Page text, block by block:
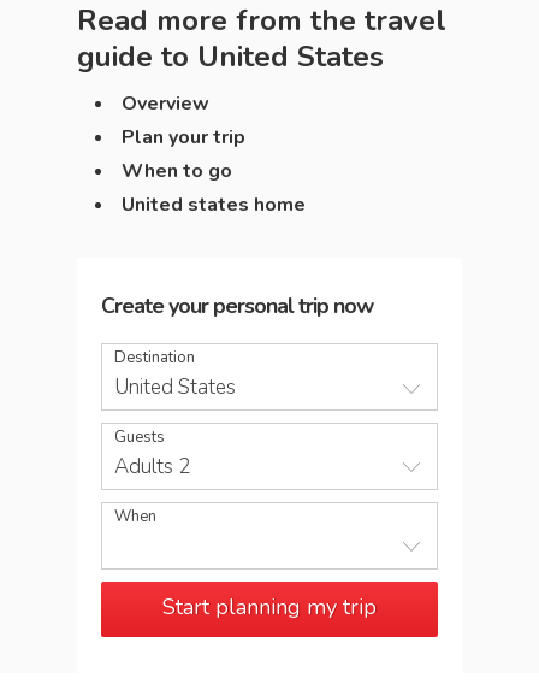
Read more from the travel
guide to United States
Overview
Plan your trip
When to go
United states home
Create your personal trip now
Destination
United States
Guests
Adults 2
When
Start planning my trip